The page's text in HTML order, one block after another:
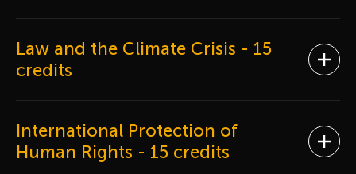
Law and the Climate Crisis - 15
credits
International Protection of
Human Rights - 15 credits